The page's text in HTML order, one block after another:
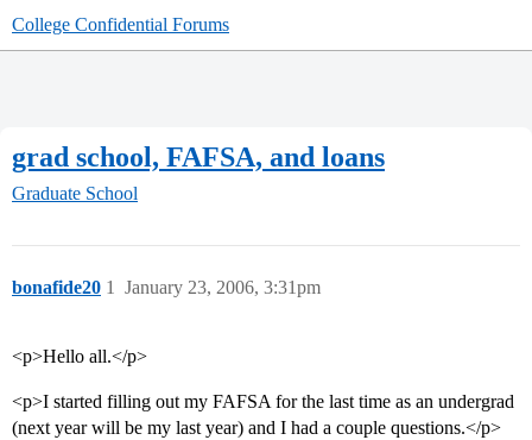
College Confidential Forums
grad school, FAFSA, and loans
Graduate School
bonafide20 January 23, 2006, 3:31pm
1
<p>Hello all.</p>
<p>I started filling out my FAFSA for the last time as an undergrad
(next year will be my last year) and I had a couple questions.</p>